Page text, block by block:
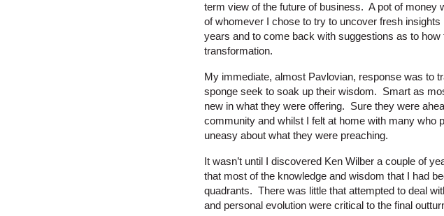
term view of the future of business. A pot of money
of whomever I chose to try to uncover fresh
years and to come back with suggestions as to
transformation.
My immediate, almost Pavlovian, response was to
sponge seek to soak up their wisdom. Smart as
new in what they were offering. Sure they were
community and whilst I felt at home with many who
uneasy about what they were preaching.
It wasn’t until I discovered Ken Wilber a couple of
that most of the knowledge and wisdom that I had
quadrants. There was little that attempted to deal
and personal evolution were critical to the final